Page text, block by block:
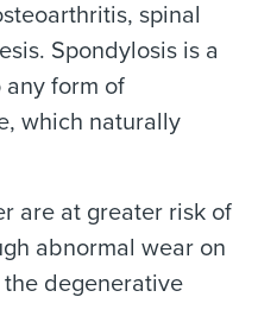
spinal
Spondylosis is a
form of
which naturally
are at greater risk of
abnormal wear on
degenerative